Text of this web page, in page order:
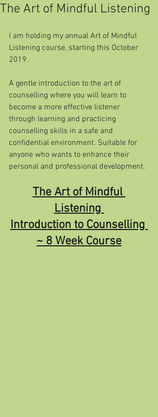
The Art of Mindful Listening
I am holding my annual Art of Mindful
Listening course, starting this October
2019.
A gentle introduction to the art of
counselling where you will learn to
become a more effective listener
through learning and practicing
counselling skills in a safe and
confidential environment. Suitable for
anyone who wants to enhance their
personal and professional development.
The Art of Mindful
Listening
Introduction to Counselling
~ 8 Week Course